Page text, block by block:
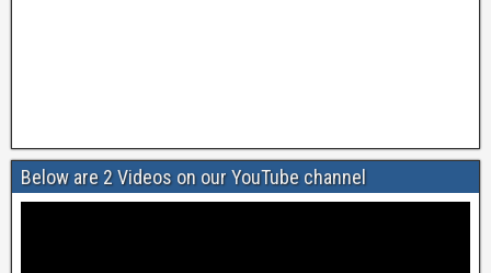
Below are 2 Videos on our YouTube channel